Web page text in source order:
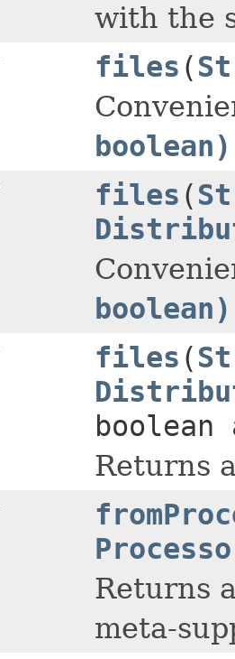
with the
files (
boolean)
files (
boolean)
files (
boolean
Returns
Returns
meta-